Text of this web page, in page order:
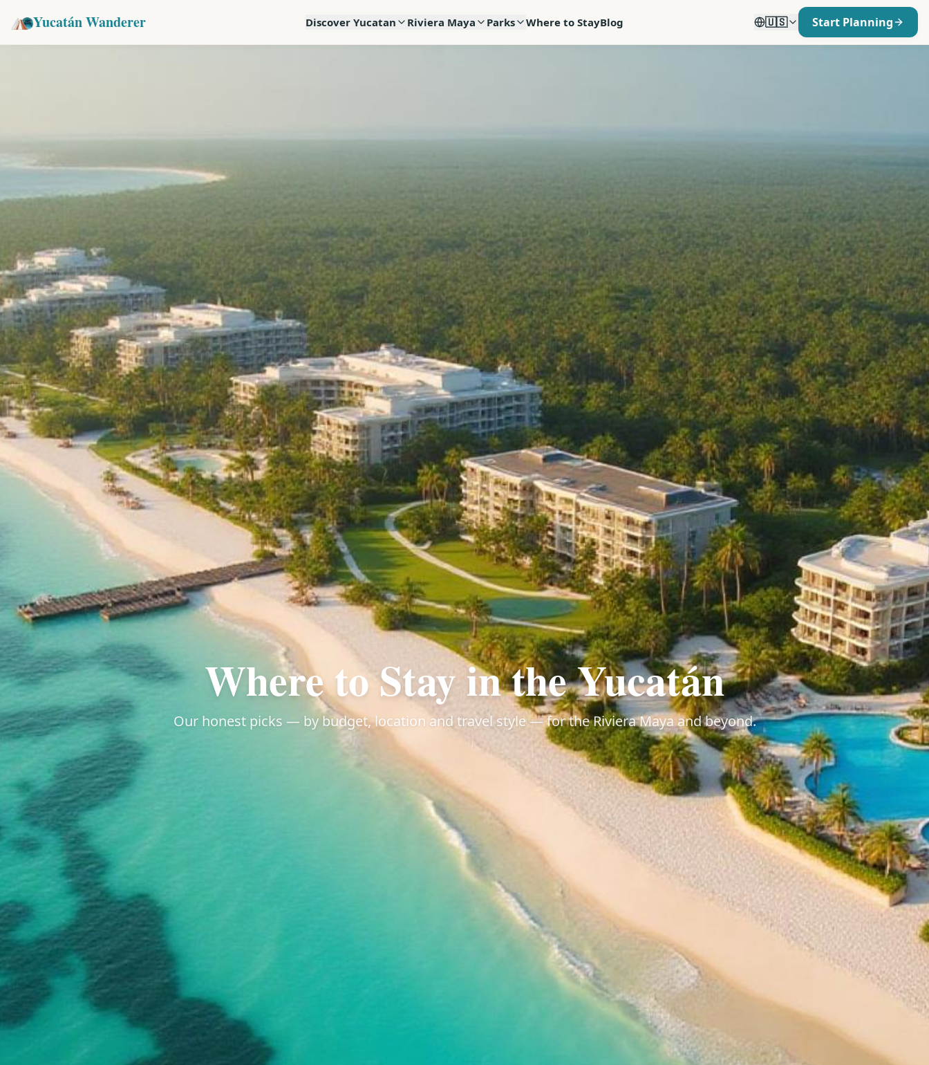
Yucatán Wanderer Discover Yucatan Riviera Maya Parks Where to StayBlog 🇺🇸 Start Planning
Where to Stay in the Yucatán
Our honest picks — by budget, location and travel style — for the Riviera Maya and beyond.